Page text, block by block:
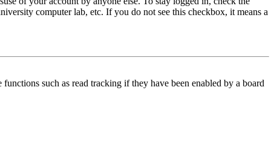
computer lab, etc. If you do not see this checkbox, it means a
such as read tracking if they have been enabled by a board